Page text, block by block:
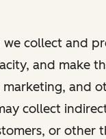
collect and
and make
and
collect
or other